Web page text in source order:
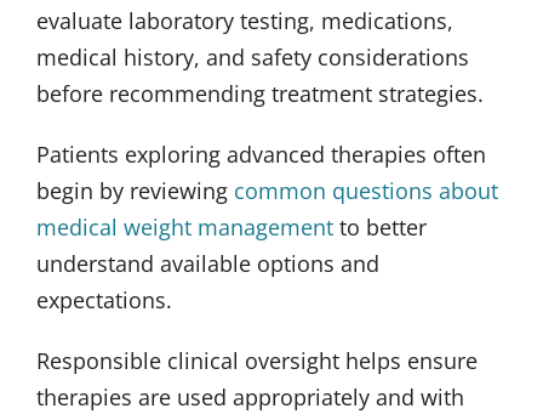
evaluate laboratory testing, medications,
medical history, and safety considerations
before recommending treatment strategies.
Patients exploring advanced therapies often
begin by reviewing common questions about
medical weight management to better
understand available options and
expectations.
Responsible clinical oversight helps ensure
therapies are used appropriately and with